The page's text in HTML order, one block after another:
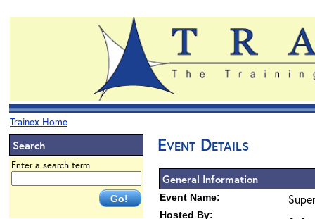
Trainex Home
Search
Enter a search term
Event Details
General Information
Event Name:
Hosted By: